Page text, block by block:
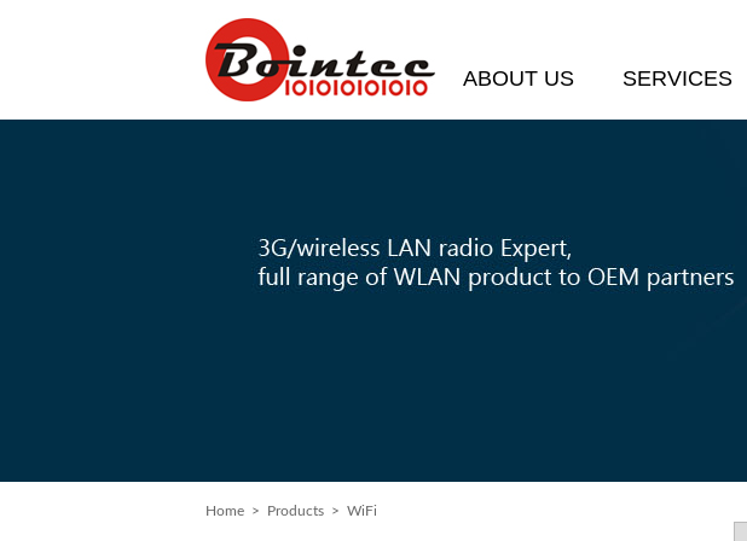
ABOUT US SERVICES
Home > Products > WiFi